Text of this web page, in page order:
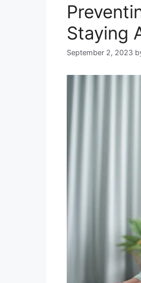
Staying
September 2, 2023